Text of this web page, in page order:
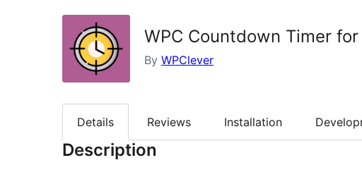
WPC Countdown Timer
By WPClever
Details Reviews Installation
Description